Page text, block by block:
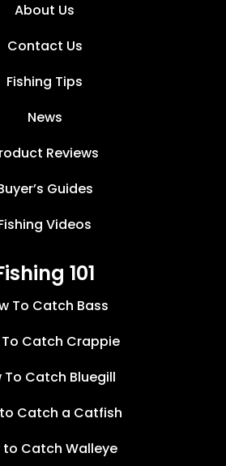
About Us
Contact Us
Fishing Tips
News
Reviews
Guides
Videos
101
To Catch Bass
To Catch Crappie
To Catch Bluegill
Catch a Catfish
to Catch Walleye